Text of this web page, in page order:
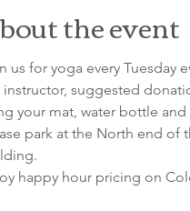
the event
us for yoga every Tuesday
instructor, suggested
your mat, water bottle
park at the North end
happy hour pricing on